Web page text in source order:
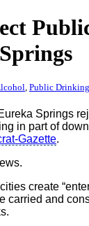
Public Drinking
Springs
in part of
Gazette.
create
carried and